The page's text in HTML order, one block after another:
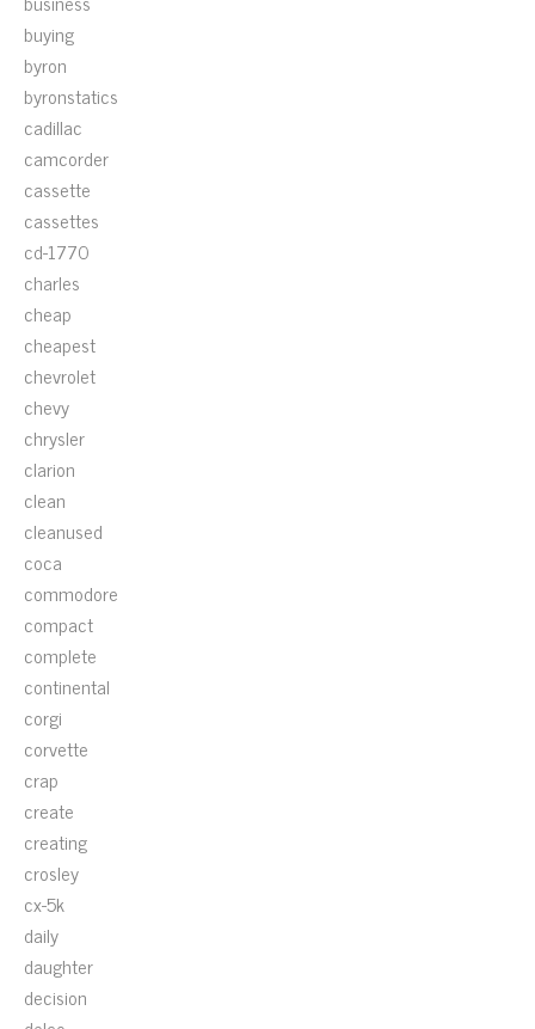
buying
byron
byronstatics
cadillac
camcorder
cassette
cassettes
cd-1770
charles
cheap
cheapest
chevrolet
chevy
chrysler
clarion
clean
cleanused
coca
commodore
compact
complete
continental
corgi
corvette
crap
create
creating
crosley
cx-5k
daily
daughter
decision